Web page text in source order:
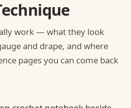
work — what they look
and drape, and where
pages you can come back